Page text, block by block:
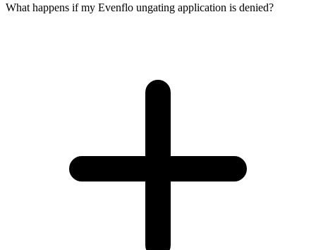
What happens if my Evenflo ungating application is denied?